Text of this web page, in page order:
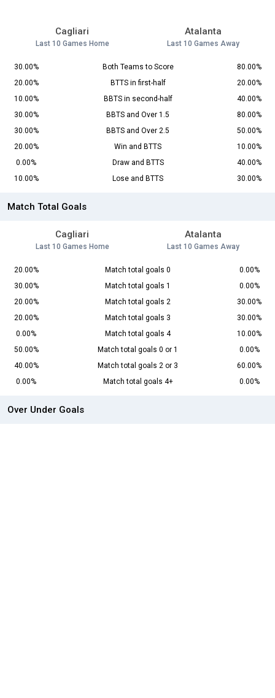
Cagliari
Last 10 Games Home
Atalanta
Last 10 Games Away
30.00% Both Teams to Score
80.00%
20.00%
BTTS in first-half
20.00%
10.00%
BBTS in second-half
40.00%
30.00%
BBTS and Over 1.5
80.00%
30.00%
BBTS and Over 2.5
50.00%
20.00%
Win and BTTS
10.00%
0.00%
Draw and BTTS
40.00%
10.00%
Lose and BTTS 30.00%
Match Total Goals
Cagliari
Last 10 Games Home
Atalanta
Last 10 Games Away
20.00% Match total goals 0
0.00%
30.00%
Match total goals 1
0.00%
20.00%
Match total goals 2
30.00%
20.00%
Match total goals 3
30.00%
0.00%
Match total goals 4
10.00%
50.00%
Match total goals 0 or 1
0.00%
40.00%
Match total goals 2 or 3
60.00%
0.00%
Match total goals 4+ 0.00%
Over Under Goals